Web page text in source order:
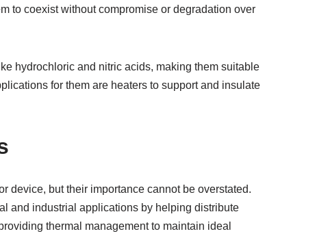
to coexist without compromise or degradation over
hydrochloric and nitric acids, making them suitable
for them are heaters to support and insulate
device, but their importance cannot be overstated.
and industrial applications by helping distribute
thermal management to maintain ideal